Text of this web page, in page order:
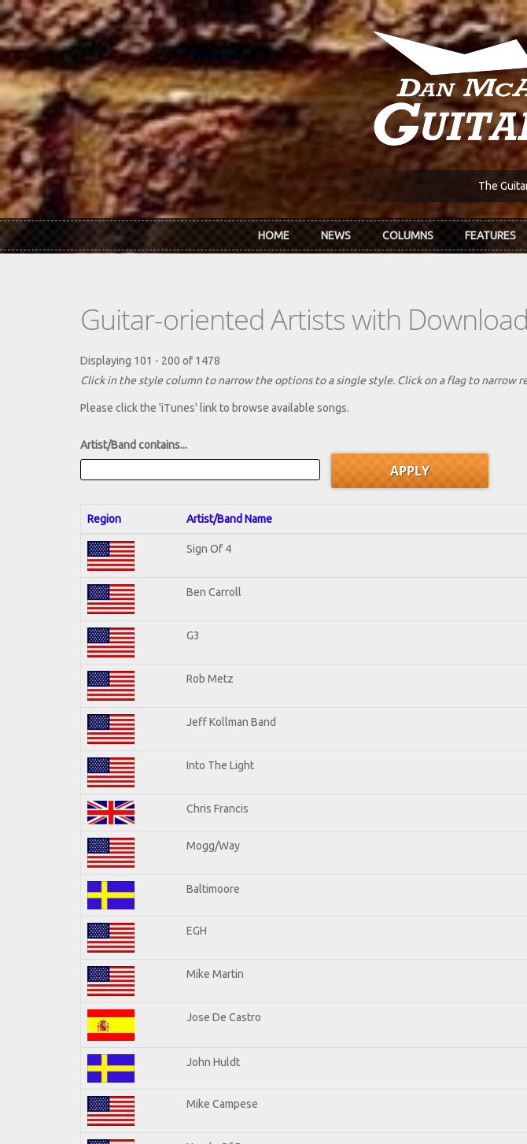
Skip to main content
The
HOME NEWS COLUMNS FEATURES
Guitar-oriented Artists with
Displaying 101 - 200 of 1478
Click in the style column to narrow the options to a single style. Click on a flag to narrow
Please click the 'iTunes' link to browse available songs.
Artist/Band contains...
Region Artist/Band Name
Sign Of 4
Ben Carroll
G3
Rob Metz
Jeff Kollman Band
Into The Light
Chris Francis
Mogg/Way
Baltimoore
EGH
Mike Martin
Jose De Castro
John Huldt
Mike Campese